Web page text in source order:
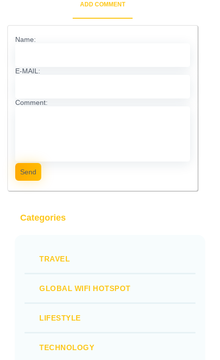
ADD COMMENT
Name:
E-MAIL:
Comment:
Send
Categories
TRAVEL
GLOBAL WIFI HOTSPOT
LIFESTYLE
TECHNOLOGY